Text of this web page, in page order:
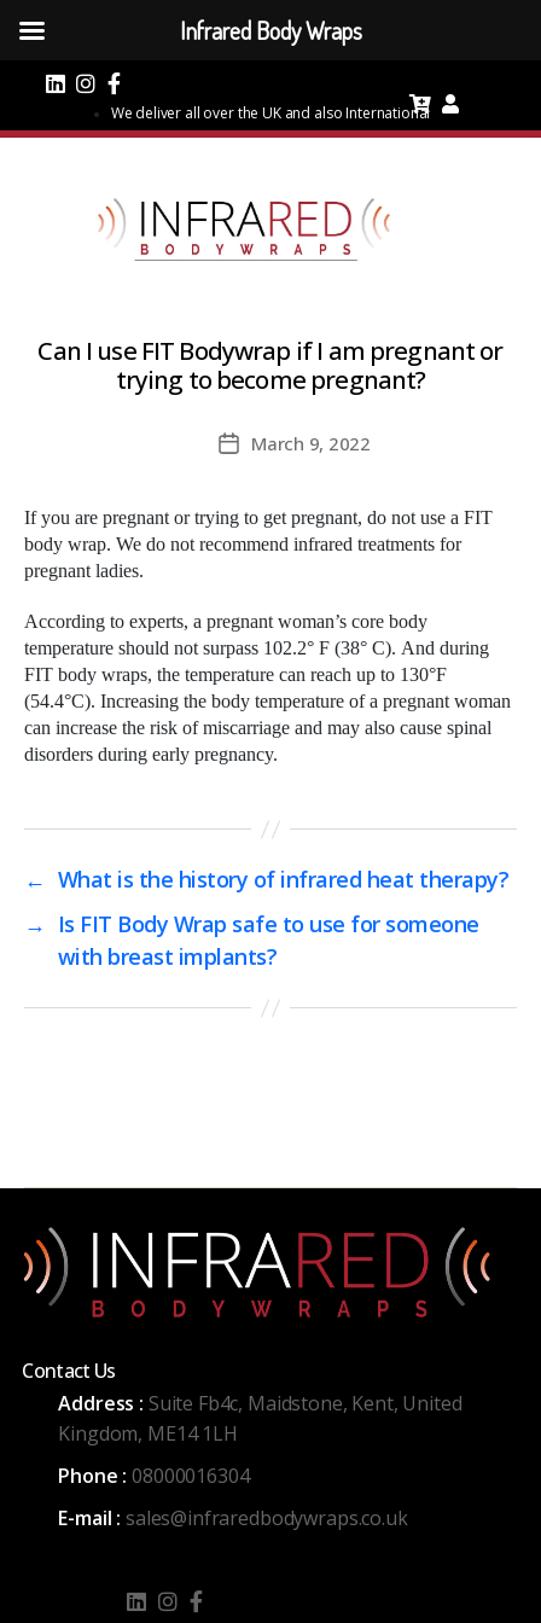
We deliver all over the UK and also International
Can I use FIT Bodywrap if I am pregnant or
trying to become pregnant?
PostMarch 9, 2022
If you are pregnant or trying to get pregnant, do not use a FIT
body wrap. We do not recommend infrared treatments for
pregnant ladies.
According to experts, a pregnant woman’s core body
temperature should not surpass 102.2° F (38° C). And during
FIT body wraps, the temperature can reach up to 130°F
(54.4°C). Increasing the body temperature of a pregnant woman
can increase the risk of miscarriage and may also cause spinal
disorders during early pregnancy.
← What is the history of infrared heat therapy?
→
Is FIT Body Wrap safe to use for someone
with breast implants?
Contact Us
Address : Suite Fb4c, Maidstone, Kent, United
Kingdom, ME14 1LH
Phone :08000016304
E-mail : sales@infraredbodywraps.co.uk
Infrared Body Wraps